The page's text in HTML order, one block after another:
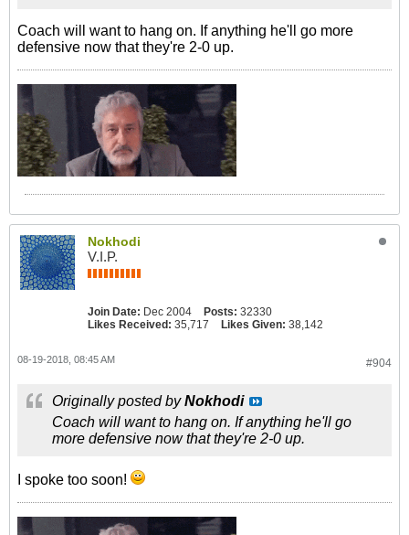
Coach will want to hang on. If anything he'll go more
defensive now that they're 2-0 up.
Nokhodi
V.I.P.
Join Date: Dec 2004 Posts: 32330
Likes Received: 35,717 Likes Given: 38,142
#904
08-19-2018, 08:45 AM
Originally posted byNokhodi
Coach will want to hang on. If anything he'll go
more defensive now that they're 2-0 up.
I spoke too soon!